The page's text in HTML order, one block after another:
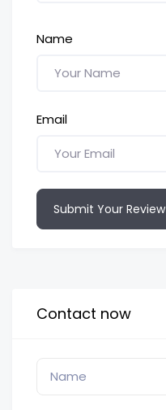
Name
Email
Submit Your Review
Contact now